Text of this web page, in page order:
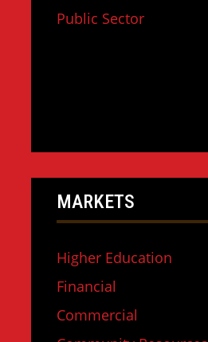
Public Sector
MARKETS
Higher Education
Financial
Commercial